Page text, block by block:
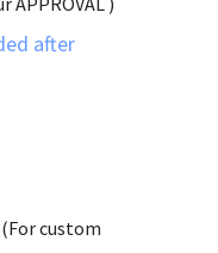
after
custom